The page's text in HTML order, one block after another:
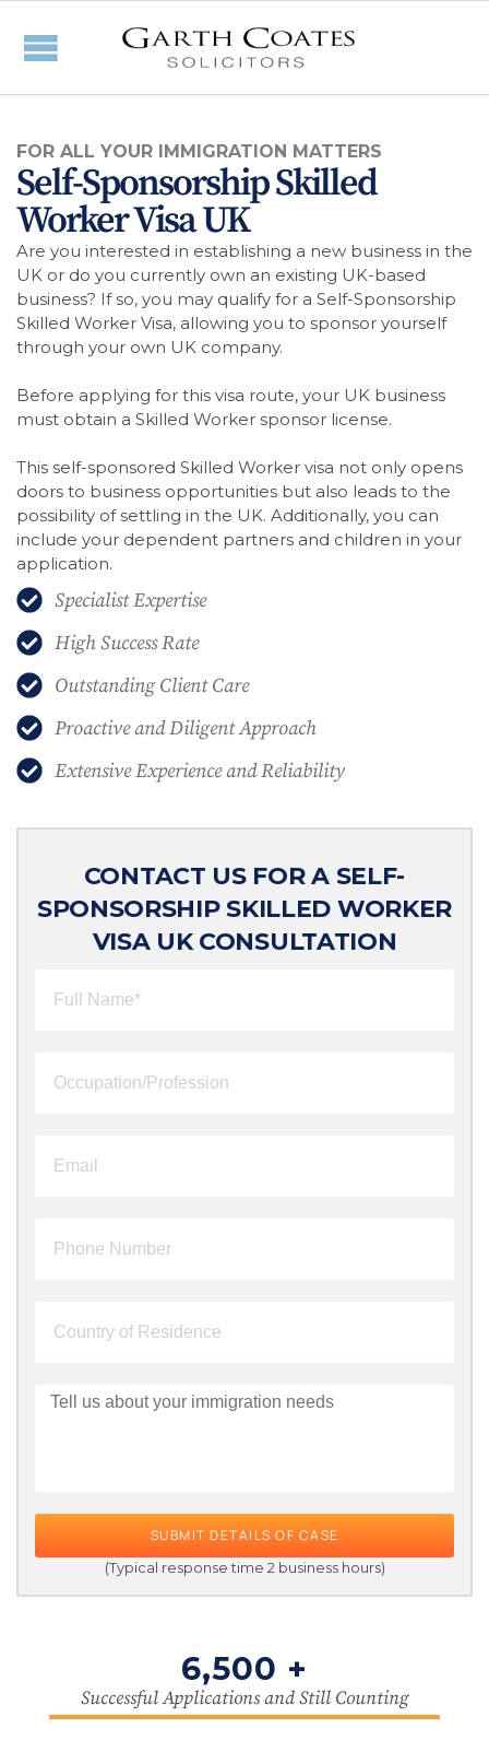
FOR ALL YOUR IMMIGRATION MATTERS
Self-Sponsorship Skilled
Worker Visa UK
Are you interested in establishing a new business in the
UK or do you currently own an existing UK-based
business? If so, you may qualify for a Self-Sponsorship
Skilled Worker Visa, allowing you to sponsor yourself
through your own UK company.
Before applying for this visa route, your UK business
must obtain a Skilled Worker sponsor license.
This self-sponsored Skilled Worker visa not only opens
doors to business opportunities but also leads to the
possibility of settling in the UK. Additionally, you can
include your dependent partners and children in your
application.
Specialist Expertise
High Success Rate
Outstanding Client Care
Proactive and Diligent Approach
Extensive Experience and Reliability
CONTACT US FOR A SELF-
SPONSORSHIP SKILLED WORKER
VISA UK CONSULTATION
SUBMIT DETAILS OF CASE
(Typical response time 2 business hours)
6,500 +
Successful Applications and Still Counting